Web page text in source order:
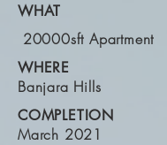
WHAT
20000sft Apartment
WHERE
Banjara Hills
COMPLETION
March 2021